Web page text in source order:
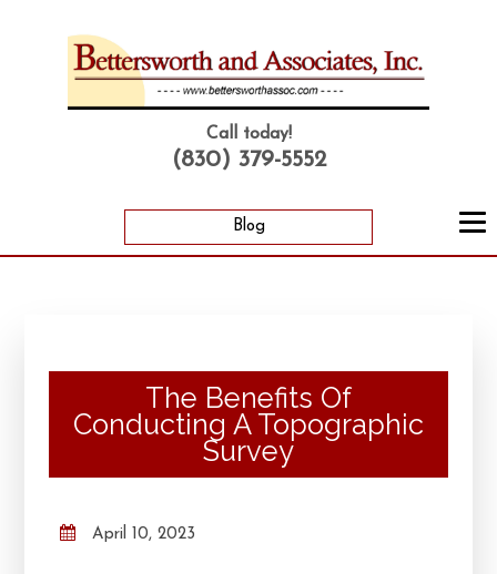
Call today!
(830) 379-5552
Blog
The Benefits Of
Conducting A Topographic
Survey
April 10, 2023